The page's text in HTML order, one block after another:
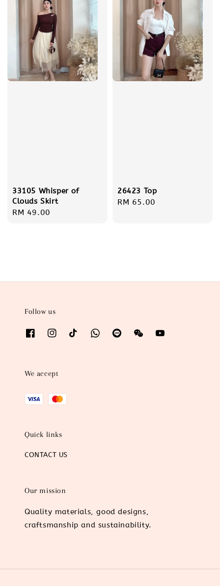
33105 Whisper of
Clouds Skirt
Regular
RM 49.00
26423 Top
Regular
RM 65.00
Follow us
We accept
Quick links
CONTACT US
Our mission
Quality materials, good designs,
craftsmanship and sustainability.